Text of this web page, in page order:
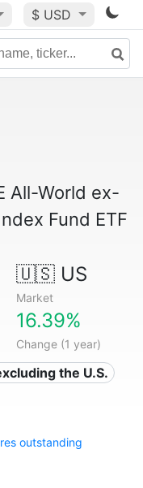
$ USD
All-World ex-
Fund ETF
🇺🇸 US
Market
16.39%
Change (1 year)
the U.S.
outstanding